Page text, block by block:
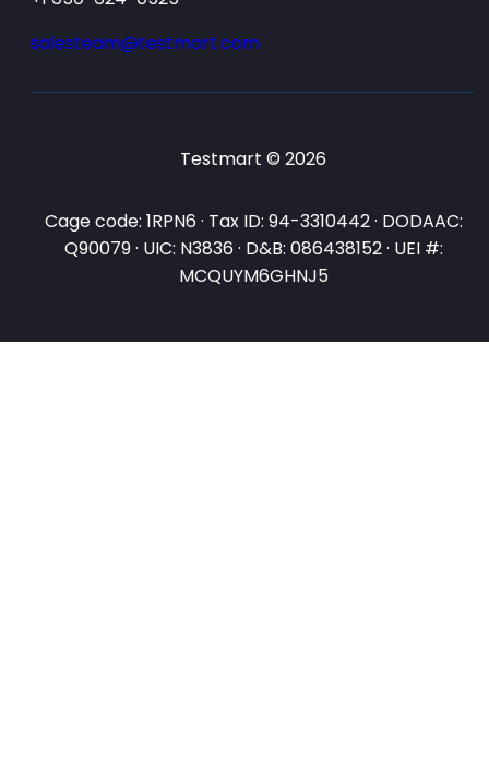
salesteam@testmart.com
Testmart © 2026
Cage code: 1RPN6 · Tax ID: 94-3310442 · DODAAC:
Q90079 · UIC: N3836 · D&B: 086438152 · UEI #:
MCQUYM6GHNJ5